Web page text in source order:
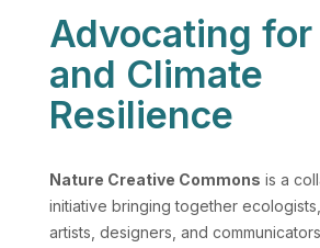
Advocating for
and Climate
Resilience
Nature Creative Commons is a
initiative bringing together
artists, designers, and